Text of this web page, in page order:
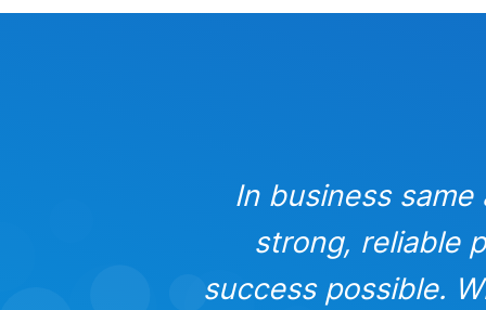
In business
strong, reliable
success possible.